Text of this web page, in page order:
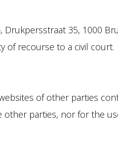
35, 1000
of recourse to a civil court.
of other parties
other parties, nor for the